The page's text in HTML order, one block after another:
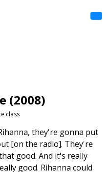
(2008)
class
they're gonna put
[on the radio]. They're
good. And it's really
good. Rihanna could